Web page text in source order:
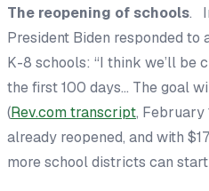
The reopening of schools.
President Biden responded to
K-8 schools: “I think we’ll be
the first 100 days… The goal
(Rev.com transcript, February
already reopened, and with
more school districts can